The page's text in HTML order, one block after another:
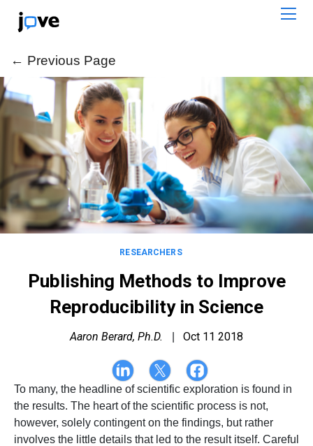
← Previous Page
← Previous Page
RESEARCHERS
Publishing Methods to Improve
Reproducibility in Science
Aaron Berard, Ph.D. Oct 11 2018
To many, the headline of scientific exploration is found in
the results. The heart of the scientific process is not,
however, solely contingent on the findings, but rather
involves the little details that led to the result itself. Careful